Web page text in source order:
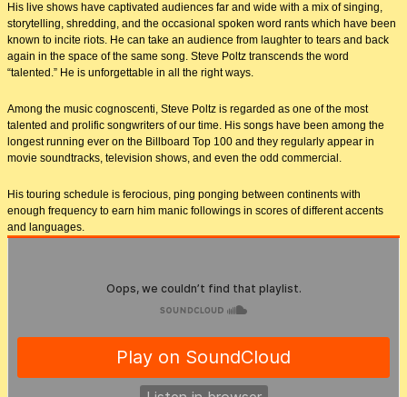
His live shows have captivated audiences far and wide with a mix of singing,
storytelling, shredding, and the occasional spoken word rants which have been
known to incite riots. He can take an audience from laughter to tears and back
again in the space of the same song. Steve Poltz transcends the word
“talented.” He is unforgettable in all the right ways.
Among the music cognoscenti, Steve Poltz is regarded as one of the most
talented and prolific songwriters of our time. His songs have been among the
longest running ever on the Billboard Top 100 and they regularly appear in
movie soundtracks, television shows, and even the odd commercial.
His touring schedule is ferocious, ping ponging between continents with
enough frequency to earn him manic followings in scores of different accents
and languages.